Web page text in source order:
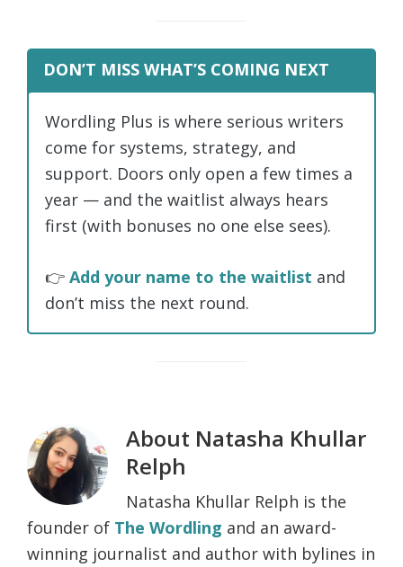
DON’T MISS WHAT’S COMING NEXT
Wordling Plus is where serious writers
come for systems, strategy, and
support. Doors only open a few times a
year — and the waitlist always hears
first (with bonuses no one else sees).
👉 Add your name to the waitlist and
don’t miss the next round.
About Natasha Khullar
Relph
Natasha Khullar Relph is the
founder of The Wordling and an award-
winning journalist and author with bylines in